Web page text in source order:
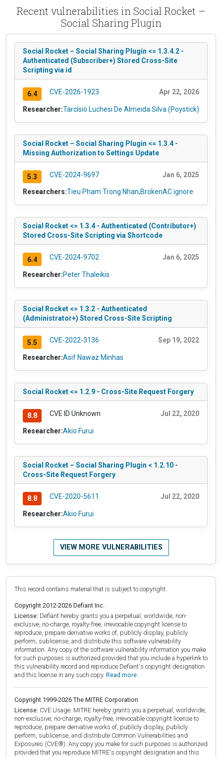
Recent vulnerabilities in Social Rocket –
Social Sharing Plugin
Social Rocket – Social Sharing Plugin <= 1.3.4.2 -
Authenticated (Subscriber+) Stored Cross-Site
Scripting via id
6.4 CVE-2026-1923 Apr 22, 2026
Researcher:Tarcísio Luchesi De Almeida Silva (Poystick)
Social Rocket – Social Sharing Plugin <= 1.3.4 -
Missing Authorization to Settings Update
5.3 CVE-2024-9697 Jan 6, 2025
Researchers:Tieu Pham Trong Nhan,BrokenAC ignore
Social Rocket <= 1.3.4 - Authenticated (Contributor+)
Stored Cross-Site Scripting via Shortcode
6.4 CVE-2024-9702 Jan 6, 2025
Researcher:Peter Thaleikis
Social Rocket <= 1.3.2 - Authenticated
(Administrator+) Stored Cross-Site Scripting
5.5 CVE-2022-3136 Sep 19, 2022
Researcher:Asif Nawaz Minhas
Social Rocket <= 1.2.9 - Cross-Site Request Forgery
8.8 CVE ID Unknown Jul 22, 2020
Researcher:Akio Furui
Social Rocket – Social Sharing Plugin < 1.2.10 -
Cross-Site Request Forgery
8.8 CVE-2020-5611 Jul 22, 2020
Researcher:Akio Furui
VIEW MORE VULNERABILITIES
This record contains material that is subject to copyright.
Copyright 2012-2026 Defiant Inc.
License: Defiant hereby grants you a perpetual, worldwide, non-
exclusive, no-charge, royalty-free, irrevocable copyright license to
reproduce, prepare derivative works of, publicly display, publicly
perform, sublicense, and distribute this software vulnerability
information. Any copy of the software vulnerability information you make
for such purposes is authorized provided that you include a hyperlink to
this vulnerability record and reproduce Defiant's copyright designation
and this license in any such copy. Read more.
Copyright 1999-2026 The MITRE Corporation
License: CVE Usage: MITRE hereby grants you a perpetual, worldwide,
non-exclusive, no-charge, royalty-free, irrevocable copyright license to
reproduce, prepare derivative works of, publicly display, publicly
perform, sublicense, and distribute Common Vulnerabilities and
Exposures (CVE®). Any copy you make for such purposes is authorized
provided that you reproduce MITRE's copyright designation and this